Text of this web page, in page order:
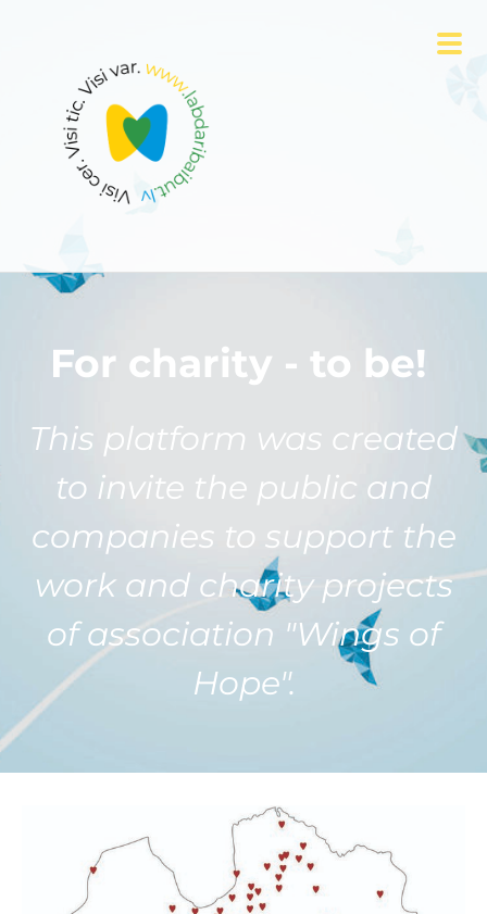
For charity - to be!
This platform was created
to invite the public and
companies to support the
work and charity projects
of association "Wings of
Hope".